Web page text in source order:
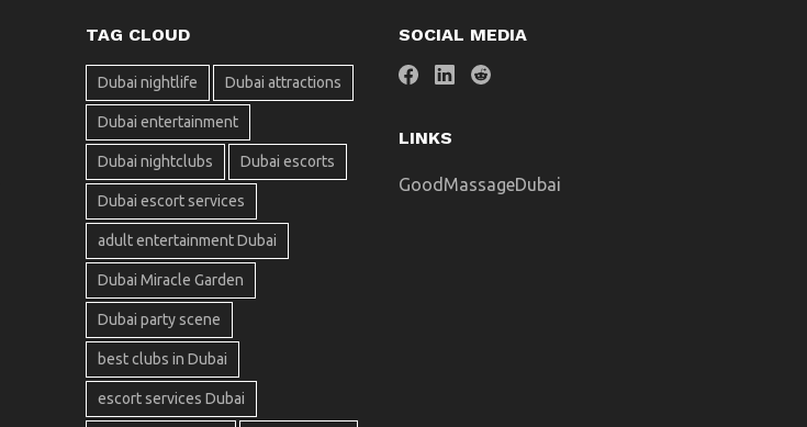
TAG CLOUD
Dubai nightlife Dubai attractions
Dubai entertainment
Dubai nightclubs Dubai escorts
Dubai escort services
adult entertainment Dubai
Dubai Miracle Garden
Dubai party scene
best clubs in Dubai
escort services Dubai
SOCIAL MEDIA
LINKS
GoodMassageDubai